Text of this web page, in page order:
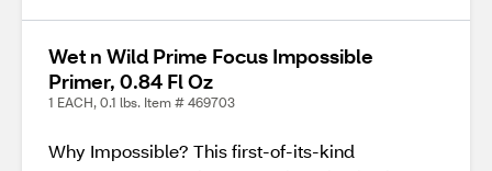
Wet n Wild Prime Focus Impossible
Primer, 0.84 Fl Oz
1 EACH, 0.1 lbs. Item # 469703
Why Impossible? This first-of-its-kind